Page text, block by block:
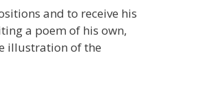
and to receive his
a poem of his own,
illustration of the